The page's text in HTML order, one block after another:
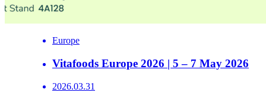
Europe
Vitafoods Europe 2026 | 5 – 7 May 2026
2026.03.31